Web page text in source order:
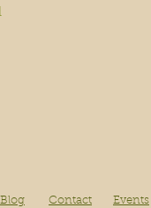
Blog Contact Events